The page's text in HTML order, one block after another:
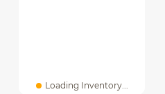
Loading Inventory...